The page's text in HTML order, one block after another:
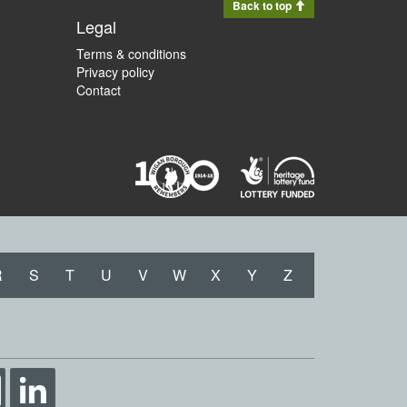
Back to top
Legal
Terms & conditions
Privacy policy
Contact
S T U V W X Y Z